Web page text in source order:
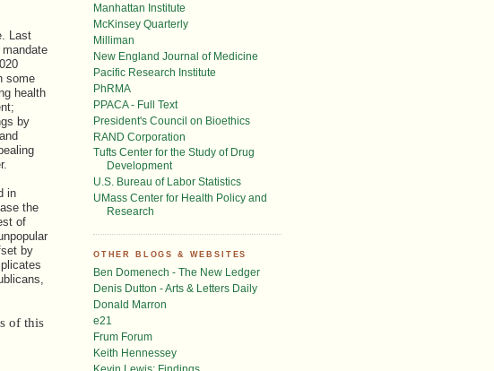
Last
some
health
by
in
the
of
by
of this
Manhattan Institute
McKinsey Quarterly
Milliman
New England Journal of Medicine
Pacific Research Institute
PhRMA
PPACA - Full Text
President's Council on Bioethics
RAND Corporation
Tufts Center for the Study of Drug
Development
U.S. Bureau of Labor Statistics
UMass Center for Health Policy and
Research
OTHER BLOGS & WEBSITES
Ben Domenech - The New Ledger
Denis Dutton - Arts & Letters Daily
Donald Marron
e21
Frum Forum
Keith Hennessey